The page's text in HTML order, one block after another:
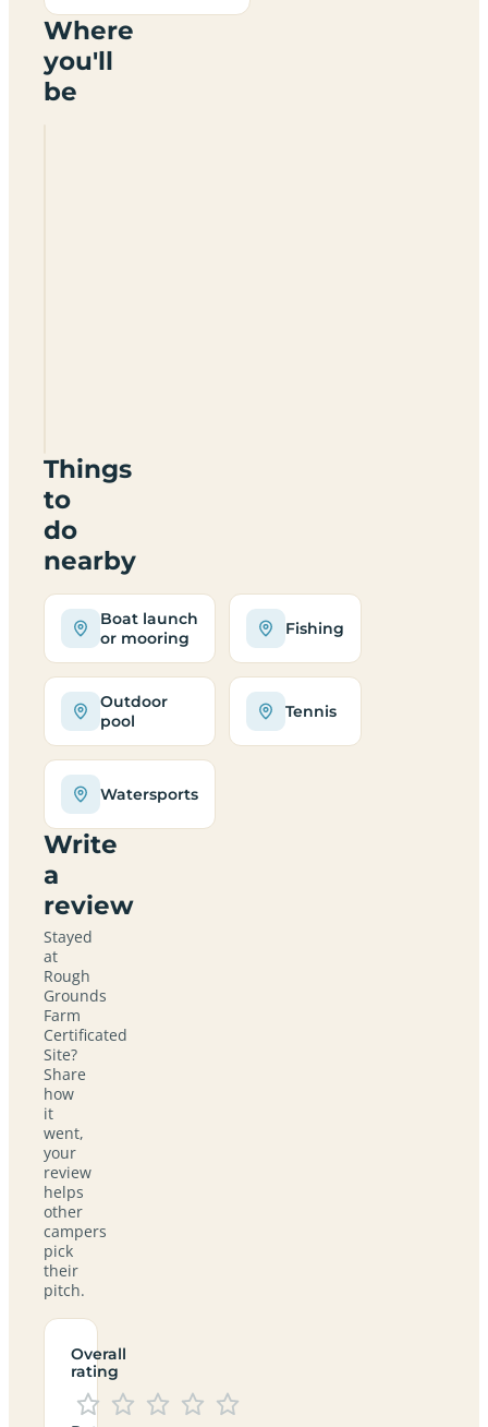
Where
you'll
be
Things
to
do
nearby
Boat launch
or mooring
Fishing
Outdoor
pool
Tennis
Watersports
Write
a
review
Stayed
at
Rough
Grounds
Farm
Certificated
Site?
Share
how
it
went,
your
review
helps
other
campers
pick
their
pitch.
Overall
rating